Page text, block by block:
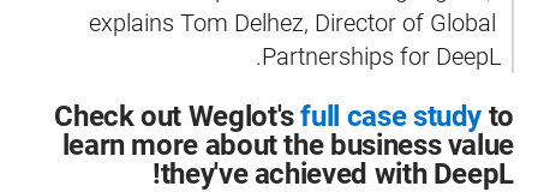
explains Tom Delhez, Director of Global
Partnerships for DeepL.
Check out Weglot'sfull case study to
learn more about the business value
they've achieved with DeepL!